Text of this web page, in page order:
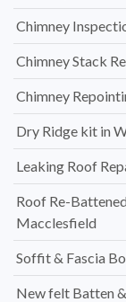
Chimney
Chimney Stack
Chimney
Dry Ridge kit in
Leaking Roof
Roof Re-
Macclesfield
Soffit & Fascia
New felt Batten